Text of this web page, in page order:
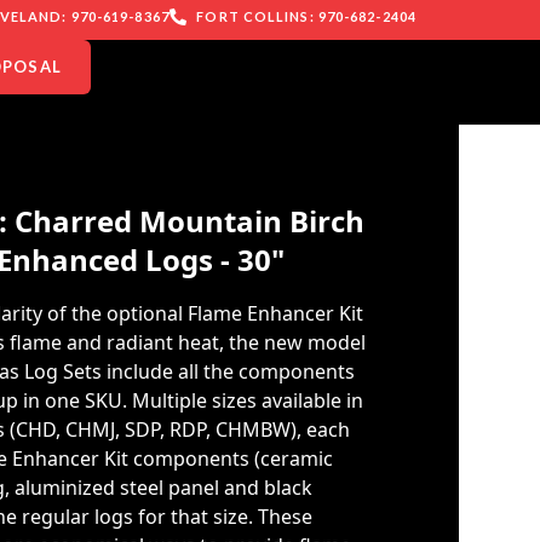
970-619-8367 FORT COLLINS: 970-682-2404
Charred Mountain Birch
Logs - 30"
of the optional Flame Enhancer Kit
flame and radiant heat, the new model
Log Sets include all the components
in one SKU. Multiple sizes available in
CHMJ, SDP, RDP, CHMBW), each
Enhancer Kit components (ceramic
aluminized steel panel and black
regular logs for that size. These